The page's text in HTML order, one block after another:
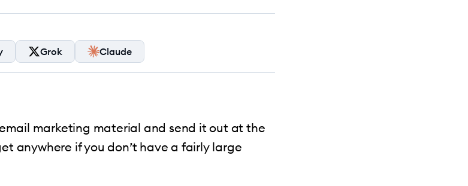
Grok Claude
marketing material and send it out at the
anywhere if you don’t have a fairly large